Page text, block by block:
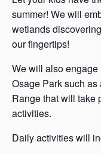
summer! We will
wetlands
our fingertips!
We will also
Osage Park such
Range that will take
activities.
Daily activities will